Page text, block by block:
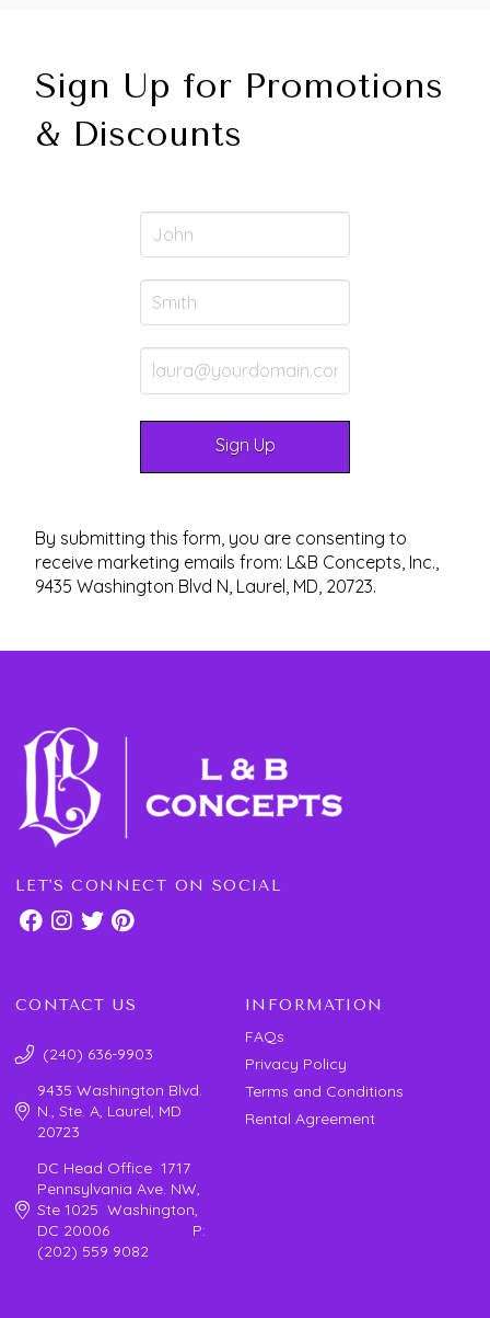
Sign Up for Promotions
& Discounts
By submitting this form, you are consenting to
receive marketing emails from: L&B Concepts, Inc.,
9435 Washington Blvd N, Laurel, MD, 20723.
LET'S CONNECT ON SOCIAL
CONTACT US
(240) 636-9903
9435 Washington Blvd.
N., Ste. A, Laurel, MD
20723
DC Head Office 1717
Pennsylvania Ave. NW,
Ste 1025 Washington,
DC 20006 P:
(202) 559 9082
INFORMATION
FAQs
Privacy Policy
Terms and Conditions
Rental Agreement